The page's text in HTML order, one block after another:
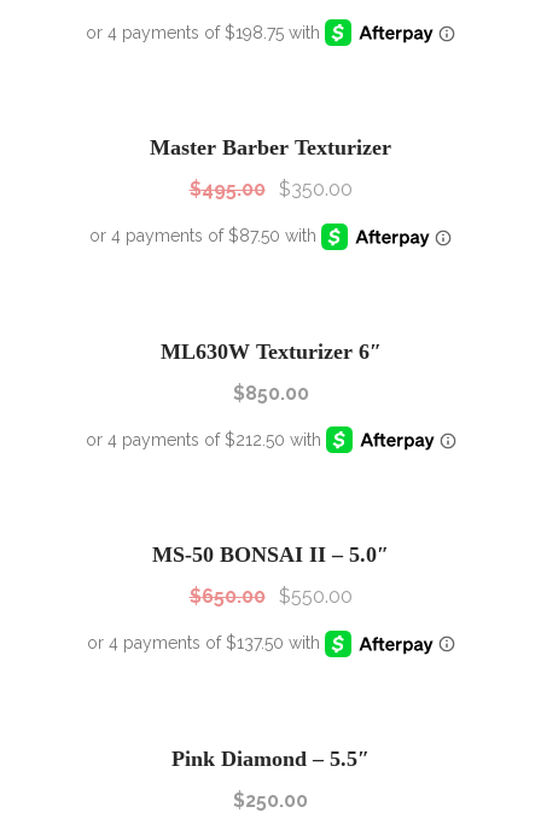
Master Barber Texturizer
$495.00 $350.00
ML630W Texturizer 6″
$850.00
MS-50 BONSAI II – 5.0″
$650.00 $550.00
Pink Diamond – 5.5″
$250.00